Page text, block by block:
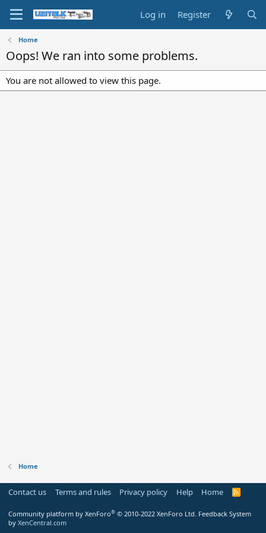
Log in Register
Home
Oops! We ran into some problems.
You are not allowed to view this page.
Home
Contact us Terms and rules Privacy policy Help Home
R
Community platform by XenForo® © 2010-2022 XenForo Ltd. Feedback System
by XenCentral.com